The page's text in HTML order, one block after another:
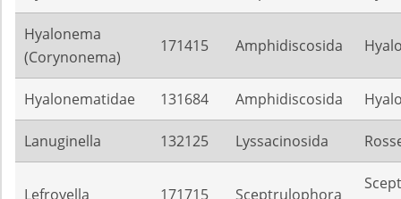
Hyalonema
(Corynonema)
171415 Amphidiscosida
Hyalonematidae 131684 Amphidiscosida
Lanuginella 132125 Lyssacinosida
Lefroyella 171715 Sceptrulophora